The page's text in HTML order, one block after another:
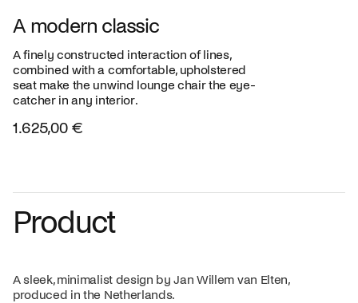
A modern classic
A finely constructed interaction of lines,
combined with a comfortable, upholstered
seat make the unwind lounge chair the eye-
catcher in any interior.
1.625,00 €
Product
A sleek, minimalist design by Jan Willem van Elten,
produced in the Netherlands.